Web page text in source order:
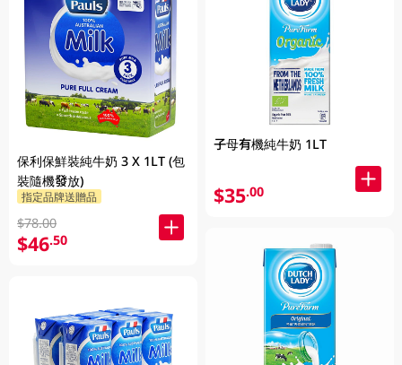
保利保鮮裝純牛奶 3 X 1LT (包
裝隨機發放)
指定品牌送贈品
$78.00
$46.50
子母有機純牛奶 1LT
$35.00